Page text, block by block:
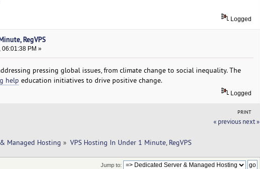
Logged
RegVPS
06:01:38 PM »
pressing global issues, from climate change to social inequality. The
help education initiatives to drive positive change.
Logged
PRINT
« previous next »
Managed Hosting » VPS Hosting In Under 1 Minute, RegVPS
Jump to: